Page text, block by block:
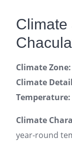
Climate
Climate Zone:
Climate
Temperature:
Climate
year-round